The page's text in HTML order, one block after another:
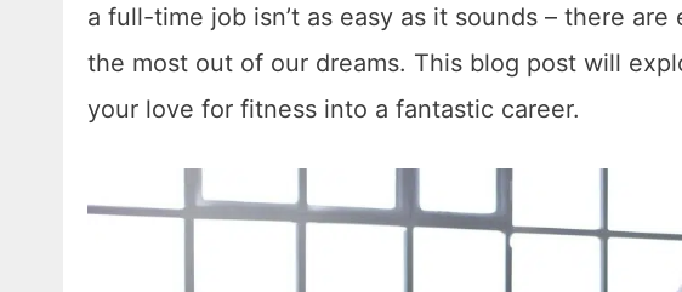
a full-time job isn’t as easy as it sounds – there
the most out of our dreams. This blog post will
your love for fitness into a fantastic career.